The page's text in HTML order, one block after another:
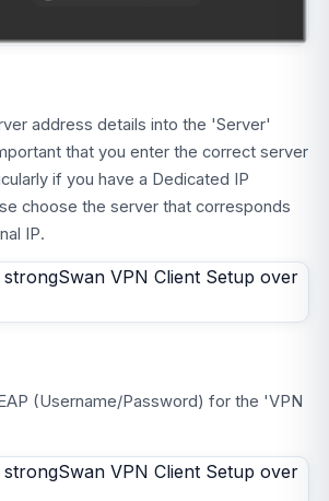
address details into the 'Server'
that you enter the correct server
if you have a Dedicated IP
choose the server that corresponds
IP.
(Username/Password) for the 'VPN